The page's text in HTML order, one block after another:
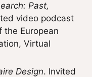
Past,
video podcast
the European
Virtual
Design. Invited